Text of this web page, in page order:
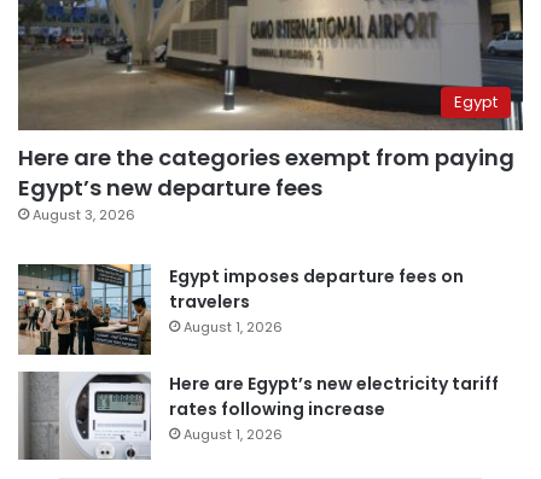
Egypt
Here are the categories exempt from paying
Egypt’s new departure fees
August 3, 2026
Egypt imposes departure fees on
travelers
August 1, 2026
Here are Egypt’s new electricity tariff
rates following increase
August 1, 2026